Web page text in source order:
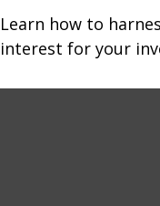
Learn how to
interest for your